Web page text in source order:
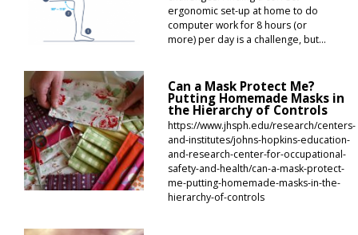
ergonomic set-up at home to do
computer work for 8 hours (or
more) per day is a challenge, but...
Can a Mask Protect Me?
Putting Homemade Masks in
the Hierarchy of Controls
https://www.jhsph.edu/research/centers-
and-institutes/johns-hopkins-education-
and-research-center-for-occupational-
safety-and-health/can-a-mask-protect-
me-putting-homemade-masks-in-the-
hierarchy-of-controls